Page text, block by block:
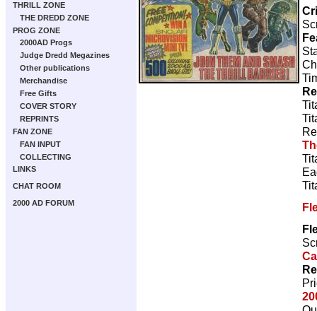
THRILL ZONE
THE DREDD ZONE
PROG ZONE
2000AD Progs
Judge Dredd Megazines
Other publications
Merchandise
Free Gifts
COVER STORY
REPRINTS
FAN ZONE
FAN INPUT
COLLECTING
LINKS
CHAT ROOM
2000 AD FORUM